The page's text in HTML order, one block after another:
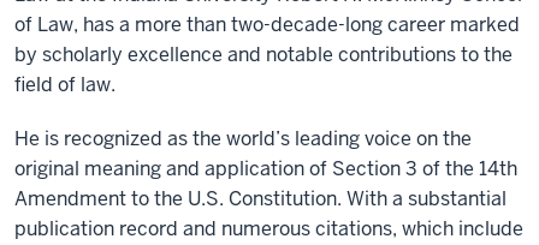
of Law, has a more than two-decade-long career marked
by scholarly excellence and notable contributions to the
field of law.
He is recognized as the world’s leading voice on the
original meaning and application of Section 3 of the 14th
Amendment to the U.S. Constitution. With a substantial
publication record and numerous citations, which include